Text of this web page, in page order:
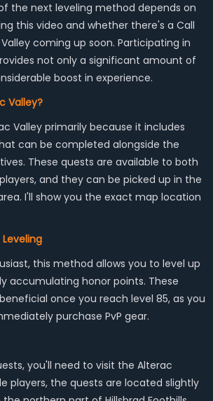
the next leveling method depends on
this video and whether there's a Call
coming up soon. Participating in
not only a significant amount of
boost in experience.
Valley?
Valley primarily because it includes
can be completed alongside the
These quests are available to both
and they can be picked up in the
I'll show you the exact map location
this method allows you to level up
accumulating honor points. These
once you reach level 85, as you
purchase PvP gear.
you'll need to visit the Alterac
players, the quests are located slightly